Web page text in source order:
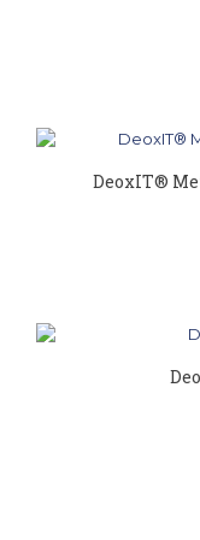
DeoxIT®